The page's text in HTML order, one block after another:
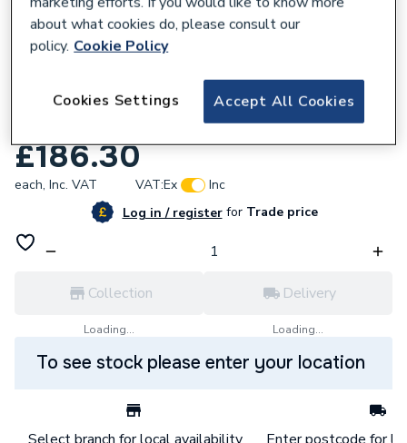
Purmo Compact Radiator Single Convector
300 x 1300mm C11 300 1300
£186.30
each, Inc. VAT VAT:Ex
Inc
Log in / registerforTrade price
Collection
Loading...
Delivery
Loading...
To see stock please enter your location
about what cookies do, please consult our
policy. Cookie Policy
Accept All Cookies
Cookies Settings